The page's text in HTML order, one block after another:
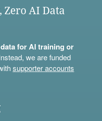
AI Data
for AI training or
we are funded
supporter accounts